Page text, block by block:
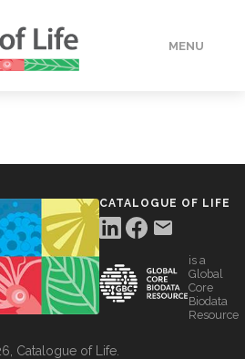
MENU
CATALOGUE OF LIFE
is a
Global
Core
Biodata
Resource
Catalogue of Life.